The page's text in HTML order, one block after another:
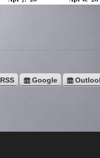
u
RSS Google